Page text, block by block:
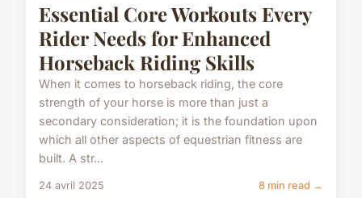
Essential Core Workouts Every
Rider Needs for Enhanced
Horseback Riding Skills
When it comes to horseback riding, the core
strength of your horse is more than just a
secondary consideration; it is the foundation upon
which all other aspects of equestrian fitness are
built. A str...
24 avril 2025 8 min read →